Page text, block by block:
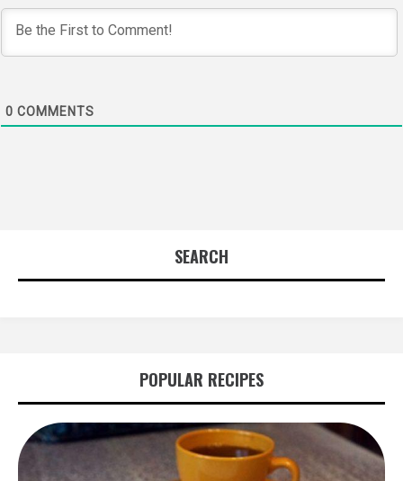
0 COMMENTS
SEARCH
POPULAR RECIPES